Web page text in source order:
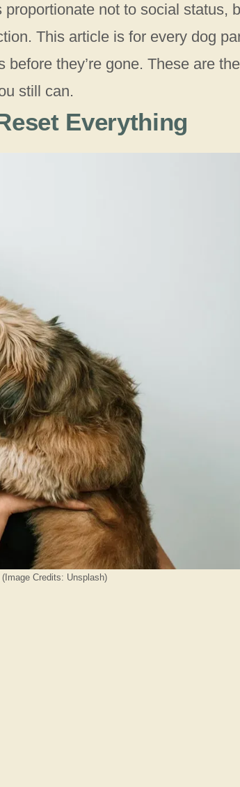
not to social status,
This article is for every dog
they’re gone. These are the
still can.
Everything
Credits: Unsplash)